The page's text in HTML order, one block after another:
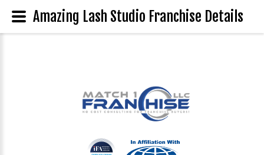
Amazing Lash Studio Franchise Details